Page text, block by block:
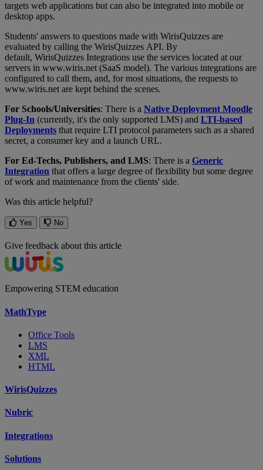
targets web applications but can also be integrated into mobile or
desktop apps.
Students' answers to questions made with WirisQuizzes are
evaluated by calling the WirisQuizzes API. By
default, WirisQuizzes Integrations use the services located at our
servers in www.wiris.net (SaaS model). The various integrations are
configured to call them, and, for most situations, the requests to
www.wiris.net are kept behind the scenes.
For Schools/Universities: There is a Native Deployment Moodle
Plug-In (currently, it's the only supported LMS) and LTI-based
Deployments that require LTI protocol parameters such as a shared
secret, a consumer key and a launch URL.
For Ed-Techs, Publishers, and LMS: There is a Generic
Integration that offers a large degree of flexibility but some degree
of work and maintenance from the clients' side.
Was this article helpful?
Yes No
Give feedback about this article
Empowering STEM education
MathType
Office Tools
LMS
XML
HTML
WirisQuizzes
Nubric
Integrations
Solutions